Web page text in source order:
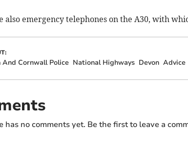
also emergency telephones on the A30, with
And Cornwall Police National Highways Devon Advice
has no comments yet. Be the first to leave a